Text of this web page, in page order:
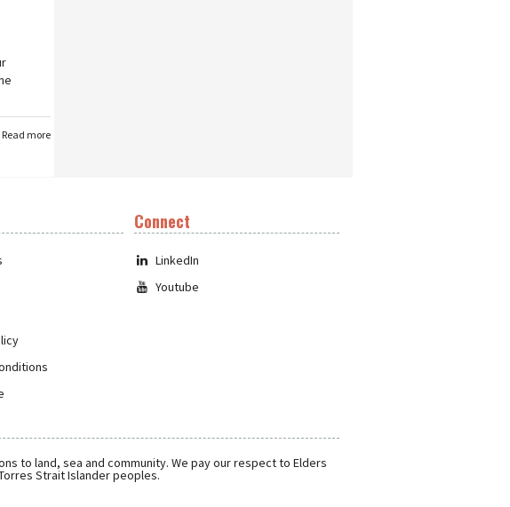
Read more
Connect
LinkedIn
Youtube
to land, sea and community. We pay our respect to Elders
Strait Islander peoples.